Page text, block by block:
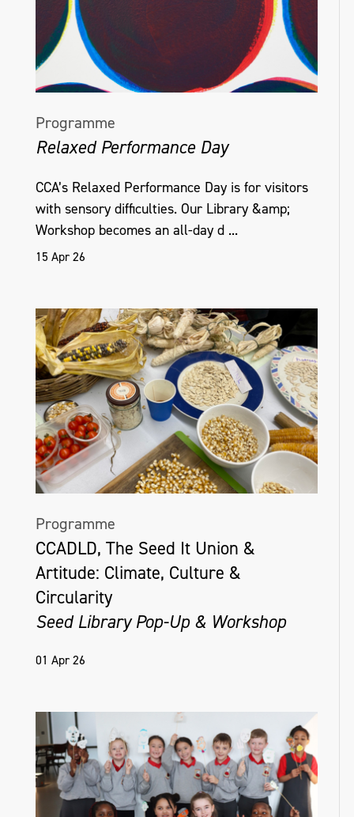
Programme
Relaxed Performance Day
CCA’s Relaxed Performance Day is for visitors
with sensory difficulties. Our Library &amp;
Workshop becomes an all-day d ...
15 Apr 26
Programme
CCADLD, The Seed It Union &
Artitude: Climate, Culture &
Circularity
Seed Library Pop-Up & Workshop
01 Apr 26